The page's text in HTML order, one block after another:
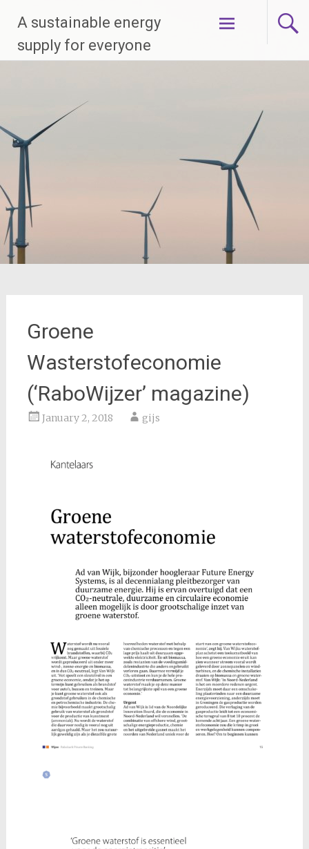
content
A sustainable energy
supply for everyone
Groene
Wasterstofeconomie
(‘RaboWijzer’ magazine)
January 2, 2018 gijs